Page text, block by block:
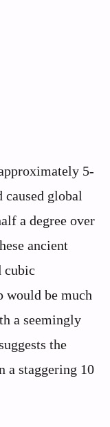
5-
global
a degree over
ancient
cubic
would be much
a seemingly
the
a staggering 10